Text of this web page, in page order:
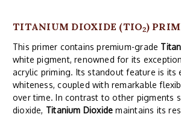
TITANIUM DIOXIDE (TIO2)
This primer contains premium-grade
white pigment, renowned for its
acrylic priming. Its standout feature is its
whiteness, coupled with remarkable
over time. In contrast to other pigments
dioxide, Titanium Dioxide maintains its